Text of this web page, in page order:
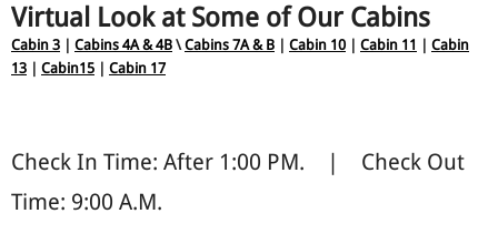
Virtual Look at Some of Our Cabins
Cabin 3 Cabins 4A & 4B \ Cabins 7A & B Cabin 10 Cabin 11
Cabin
13
Cabin15 Cabin 17
Check In Time: After 1:00 PM. | Check Out
Time: 9:00 A.M.